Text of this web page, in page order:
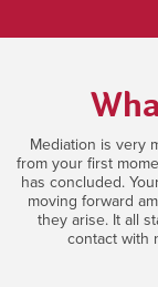
Mediation is very
from your first
has concluded.
moving forward
they arise. It all
contact with